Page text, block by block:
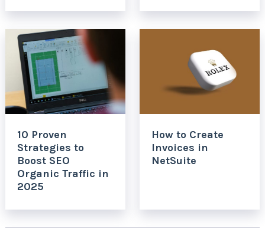
10 Proven
Strategies to
Boost SEO
Organic Traffic in
2025
How to Create
Invoices in
NetSuite